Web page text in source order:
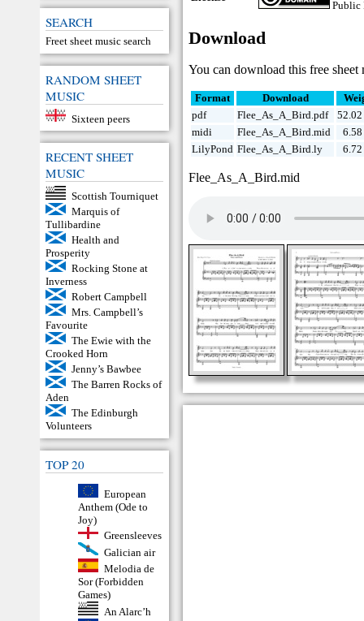
SEARCH
Freet sheet music search
RANDOM SHEET
MUSIC
Sixteen peers
RECENT SHEET
MUSIC
Scottish Tourniquet
Marquis of
Tullibardine
Health and
Prosperity
Rocking Stone at
Inverness
Robert Campbell
Mrs. Campbell’s
Favourite
The Ewie with the
Crooked Horn
Jenny’s Bawbee
The Barren Rocks of
Aden
The Edinburgh
Volunteers
TOP 20
European
Anthem (Ode to
Joy)
Greensleeves
Galician air
Melodia de
Sor (Forbidden
Games)
An Alarc’h
Public
Download
You can download this free
Format Download
pdf
Flee_As_A_Bird.pdf
midi
Flee_As_A_Bird.mid
LilyPond Flee_As_A_Bird.ly
Flee_As_A_Bird.mid